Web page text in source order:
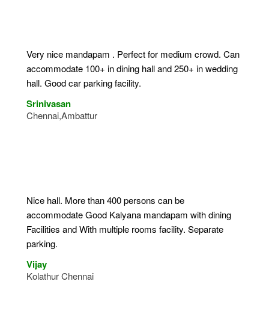
Very nice mandapam . Perfect for medium crowd. Can
accommodate 100+ in dining hall and 250+ in wedding
hall. Good car parking facility.
Srinivasan
Chennai,Ambattur
Nice hall. More than 400 persons can be
accommodate Good Kalyana mandapam with dining
Facilities and With multiple rooms facility. Separate
parking.
Vijay
Kolathur Chennai